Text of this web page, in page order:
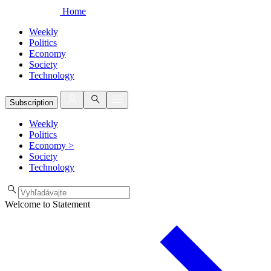
Home
Weekly
Politics
Economy
Society
Technology
Subscription
Weekly
Politics
Economy >
Society
Technology
Welcome to Statement